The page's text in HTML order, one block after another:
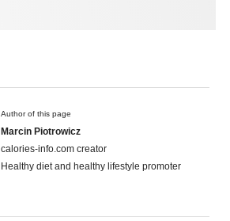
Author of this page
Marcin Piotrowicz
calories-info.com creator
Healthy diet and healthy lifestyle promoter